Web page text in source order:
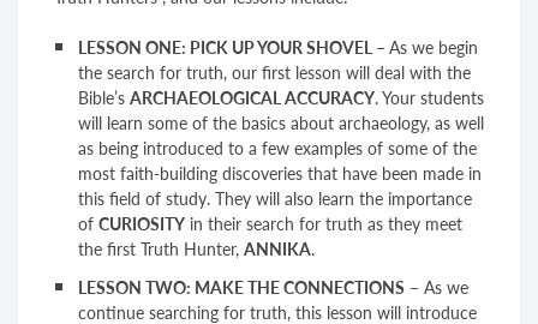
LESSON ONE: PICK UP YOUR SHOVEL – As we begin
the search for truth, our first lesson will deal with the
Bible’s ARCHAEOLOGICAL ACCURACY. Your students
will learn some of the basics about archaeology, as well
as being introduced to a few examples of some of the
most faith-building discoveries that have been made in
this field of study. They will also learn the importance
of CURIOSITY in their search for truth as they meet
the first Truth Hunter, ANNIKA.
LESSON TWO: MAKE THE CONNECTIONS – As we
continue searching for truth, this lesson will introduce